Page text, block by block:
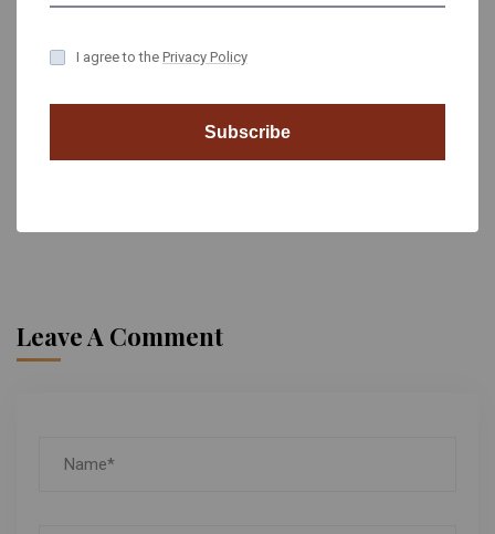
Obila Doe
Leave A Comment
I agree to the Privacy Policy
Subscribe